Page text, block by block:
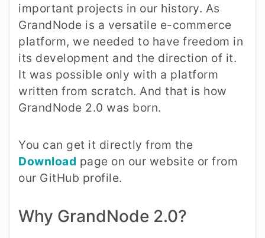
important projects in our history. As
GrandNode is a versatile e-commerce
platform, we needed to have freedom in
its development and the direction of it.
It was possible only with a platform
written from scratch. And that is how
GrandNode 2.0 was born.
You can get it directly from the
Download page on our website or from
our GitHub profile.
Why GrandNode 2.0?